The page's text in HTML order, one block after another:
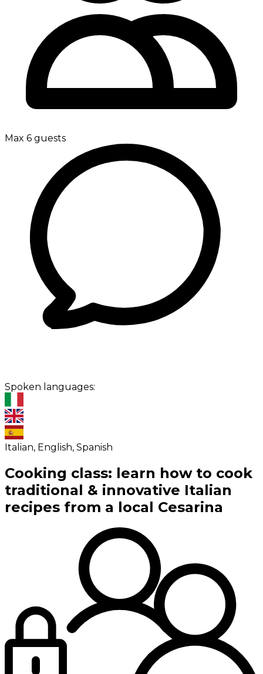
Max 6 guests
Spoken languages:
Italian, English, Spanish
Cooking class: learn how to cook
traditional & innovative Italian
recipes from a local Cesarina